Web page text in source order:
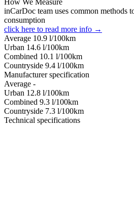
inCarDoc team uses common methods
consumption
click here to read more info →
Average 10.9 l/100km
Urban 14.6 l/100km
Combined 10.1 l/100km
Сountryside 9.4 l/100km
Manufacturer specification
Average -
Urban 12.8 l/100km
Combined 9.3 l/100km
Сountryside 7.3 l/100km
Technical specifications